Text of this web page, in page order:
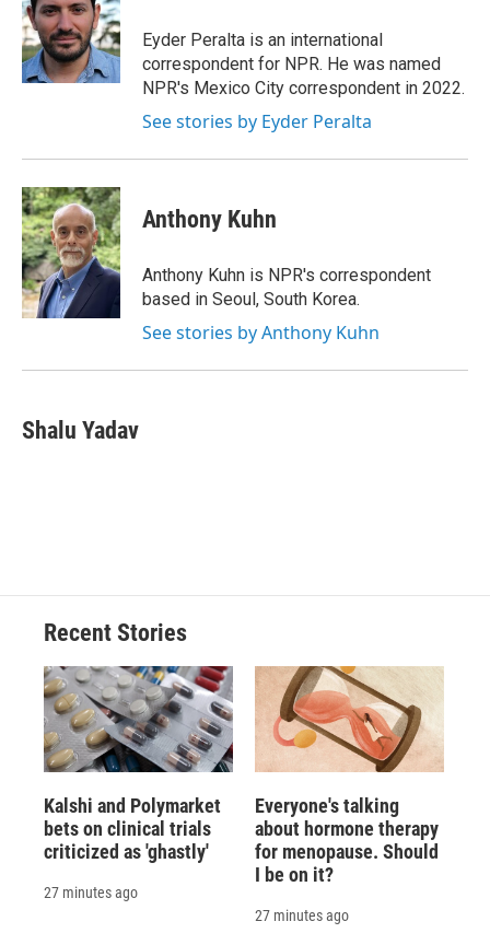
Eyder Peralta is an international
correspondent for NPR. He was named
NPR's Mexico City correspondent in 2022.
See stories by Eyder Peralta
Anthony Kuhn
Anthony Kuhn is NPR's correspondent
based in Seoul, South Korea.
See stories by Anthony Kuhn
Shalu Yadav
Recent Stories
Kalshi and Polymarket
bets on clinical trials
criticized as 'ghastly'
27 minutes ago
Everyone's talking
about hormone therapy
for menopause. Should
I be on it?
27 minutes ago